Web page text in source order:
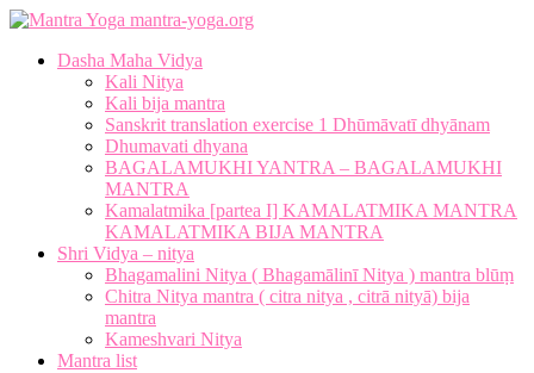
mantra-yoga.org
Dasha Maha Vidya
Kali Nitya
Kali bija mantra
Sanskrit translation exercise 1 Dhūmāvatī dhyānam
Dhumavati dhyana
BAGALAMUKHI YANTRA – BAGALAMUKHI
MANTRA
Kamalatmika [partea I] KAMALATMIKA MANTRA
KAMALATMIKA BIJA MANTRA
Shri Vidya – nitya
Bhagamalini Nitya ( Bhagamālinī Nitya ) mantra blūṃ
Chitra Nitya mantra ( citra nitya , citrā nityā) bija
mantra
Kameshvari Nitya
Mantra list